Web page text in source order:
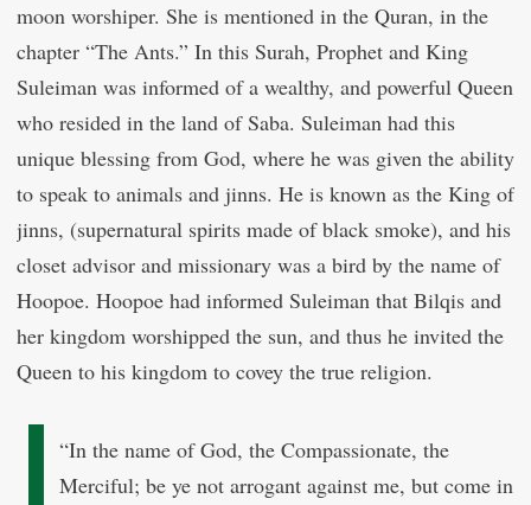
moon worshiper. She is mentioned in the Quran, in the
chapter “The Ants.” In this Surah, Prophet and King
Suleiman was informed of a wealthy, and powerful Queen
who resided in the land of Saba. Suleiman had this
unique blessing from God, where he was given the ability
to speak to animals and jinns. He is known as the King of
jinns, (supernatural spirits made of black smoke), and his
closet advisor and missionary was a bird by the name of
Hoopoe. Hoopoe had informed Suleiman that Bilqis and
her kingdom worshipped the sun, and thus he invited the
Queen to his kingdom to covey the true religion.
“In the name of God, the Compassionate, the
Merciful; be ye not arrogant against me, but come in